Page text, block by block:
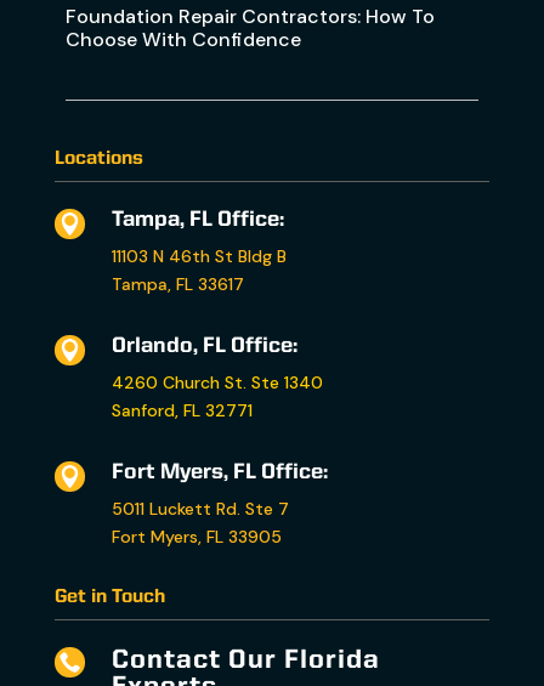
Foundation Repair Contractors: How To
Choose With Confidence
Locations

Tampa, FL Office:
11103 N 46th St Bldg B
Tampa, FL 33617

Orlando, FL Office:
4260 Church St. Ste 1340
Sanford, FL 32771

Fort Myers, FL Office:
5011 Luckett Rd. Ste 7
Fort Myers, FL 33905
Get in Touch

Contact Our Florida